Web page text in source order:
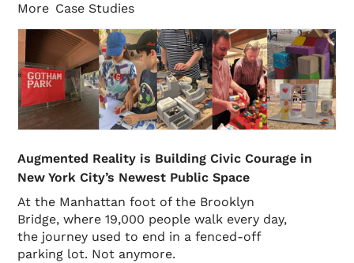
More Case Studies
Augmented Reality is Building Civic Courage in
New York City’s Newest Public Space
At the Manhattan foot of the Brooklyn
Bridge, where 19,000 people walk every day,
the journey used to end in a fenced-off
parking lot. Not anymore.